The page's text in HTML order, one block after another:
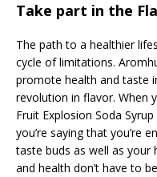
Take part in the
The path to a healthier
cycle of limitations.
promote health and taste
revolution in flavor. When
Fruit Explosion Soda
you’re saying that you’re
taste buds as well as your
and health don’t have to